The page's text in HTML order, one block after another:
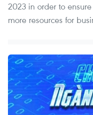
2023 in order to
more resources for